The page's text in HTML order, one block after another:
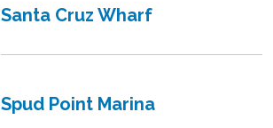
Santa Cruz Wharf
Spud Point Marina